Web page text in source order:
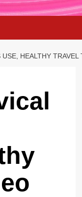
HEALTHY TRAVEL